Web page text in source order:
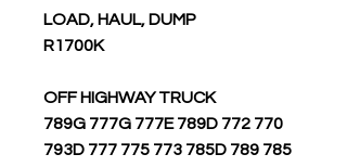
LOAD, HAUL, DUMP
R1700K
OFF HIGHWAY TRUCK
789G 777G 777E 789D 772 770
793D 777 775 773 785D 789 785